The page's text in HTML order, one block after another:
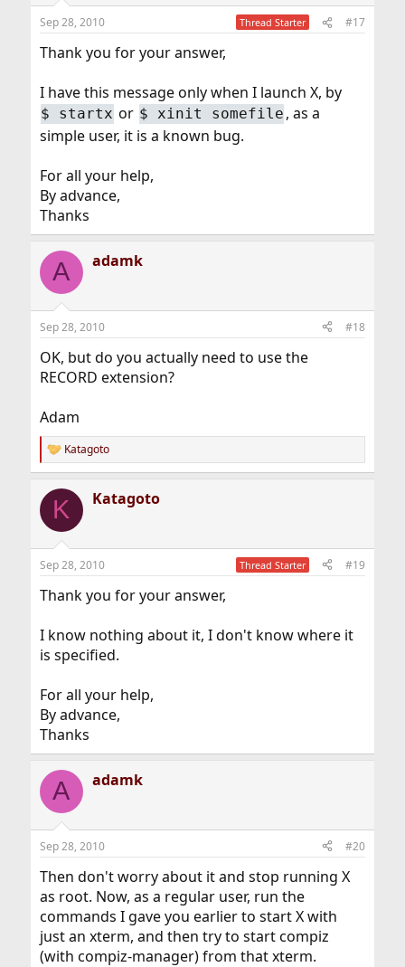
s
Sep 28, 2010 Thread Starter #17
Thank you for your answer,
I have this message only when I launch X, by
$ startx or $ xinit somefile , as a
simple user, it is a known bug.
For all your help,
By advance,
Thanks
A adamk
Sep 28, 2010 #18
OK, but do you actually need to use the
RECORD extension?
Adam
R
e
c
i
s
Katagoto
K Katagoto
Sep 28, 2010 Thread Starter #19
Thank you for your answer,
I know nothing about it, I don't know where it
is specified.
For all your help,
By advance,
Thanks
A adamk
Sep 28, 2010 #20
Then don't worry about it and stop running X
as root. Now, as a regular user, run the
commands I gave you earlier to start X with
just an xterm, and then try to start compiz
(with compiz-manager) from that xterm.